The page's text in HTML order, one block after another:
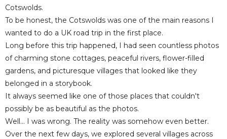
Cotswolds.
To be honest, the Cotswolds was one of the main reasons I
wanted to do a UK road trip in the first place.
Long before this trip happened, I had seen countless photos
of charming stone cottages, peaceful rivers, flower-filled
gardens, and picturesque villages that looked like they
belonged in a storybook.
It always seemed like one of those places that couldn't
possibly be as beautiful as the photos.
Well... I was wrong. The reality was somehow even better.
Over the next few days, we explored several villages across